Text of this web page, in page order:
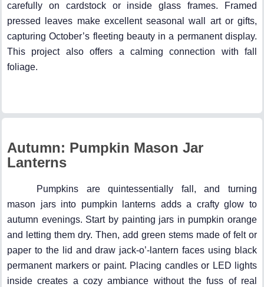
carefully on cardstock or inside glass frames. Framed
pressed leaves make excellent seasonal wall art or gifts,
capturing October’s fleeting beauty in a permanent display.
This project also offers a calming connection with fall
foliage.
Autumn: Pumpkin Mason Jar
Lanterns
Pumpkins are quintessentially fall, and turning
mason jars into pumpkin lanterns adds a crafty glow to
autumn evenings. Start by painting jars in pumpkin orange
and letting them dry. Then, add green stems made of felt or
paper to the lid and draw jack-o’-lantern faces using black
permanent markers or paint. Placing candles or LED lights
inside creates a cozy ambiance without the fuss of real